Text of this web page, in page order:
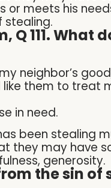
or meets his
stealing.
Q 111. What
neighbor’s
them to treat
in need.
been
they may have
generosity.
the sin of